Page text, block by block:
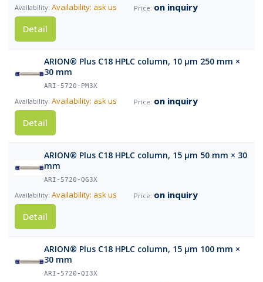
Availability: ask us
on inquiry
Detail
ARION® Plus C18 HPLC column, 10 µm 250 mm ×
30 mm
ARI-5720-PM3X
Availability: ask us
on inquiry
Detail
ARION® Plus C18 HPLC column, 15 µm 50 mm × 30
mm
ARI-5720-QG3X
Availability: ask us
on inquiry
Detail
ARION® Plus C18 HPLC column, 15 µm 100 mm ×
30 mm
ARI-5720-QI3X